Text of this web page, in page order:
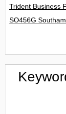
Trident Business
SO456G